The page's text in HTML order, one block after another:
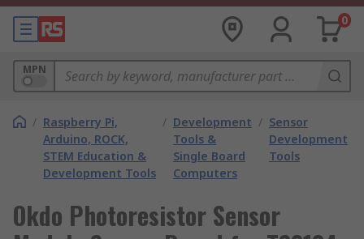
0
MPN
/ Raspberry Pi,
Arduino, ROCK,
STEM Education &
Development Tools
/ Development
Tools &
Single Board
Computers
/ Sensor
Development
Tools
Okdo Photoresistor Sensor